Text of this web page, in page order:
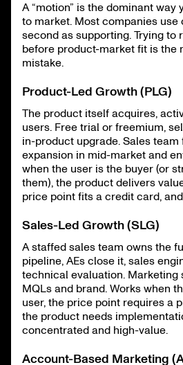
A “motion” is the dominant way
to market. Most companies use
second as supporting. Trying to
before product-market fit is the
mistake.
Product-Led Growth (PLG)
The product itself acquires,
users. Free trial or freemium,
in-product upgrade. Sales team
expansion in mid-market and
when the user is the buyer (or
them), the product delivers
price point fits a credit card,
Sales-Led Growth (SLG)
A staffed sales team owns the
pipeline, AEs close it, sales
technical evaluation. Marketing
MQLs and brand. Works when
user, the price point requires a
the product needs
concentrated and high-value.
Account-Based Marketing